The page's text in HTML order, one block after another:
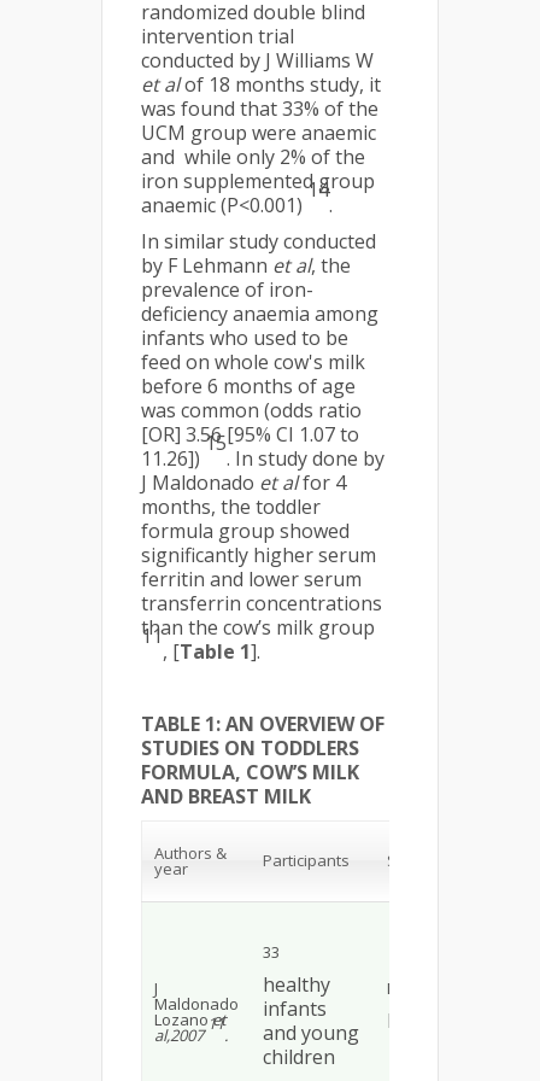
randomized double blind
intervention trial
conducted by J Williams W
et alof 18 months study, it
was found that 33% of the
UCM group were anaemic
and while only 2% of the
iron supplemented group
anaemic (P<0.001)
14
.
In similar study conducted
by F Lehmann et al, the
prevalence of iron-
deficiency anaemia among
infants who used to be
feed on whole cow's milk
before 6 months of age
was common (odds ratio
[OR] 3.56 [95% CI 1.07 to
11.26])
15
. In study done by
J Maldonado et alfor 4
months, the toddler
formula group showed
significantly higher serum
ferritin and lower serum
transferrin concentrations
than the cow’s milk group
11
, [Table 1].
TABLE 1: AN OVERVIEW OF
STUDIES ON TODDLERS
FORMULA, COW’S MILK
AND BREAST MILK
Authors &
year Participants Study design
J
Maldonado
Lozanoet
al,2007
11
.
33
healthy
infants
and young
children
Double blind
RCT*